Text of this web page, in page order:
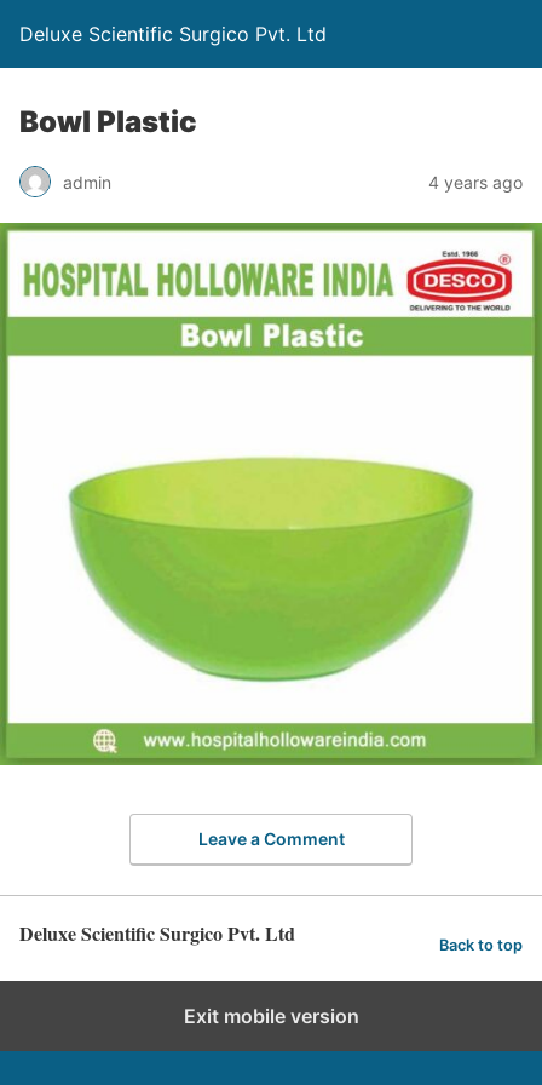
Deluxe Scientific Surgico Pvt. Ltd
Bowl Plastic
admin 4 years ago
Leave a Comment
Deluxe Scientific Surgico Pvt. Ltd Back to top
Exit mobile version